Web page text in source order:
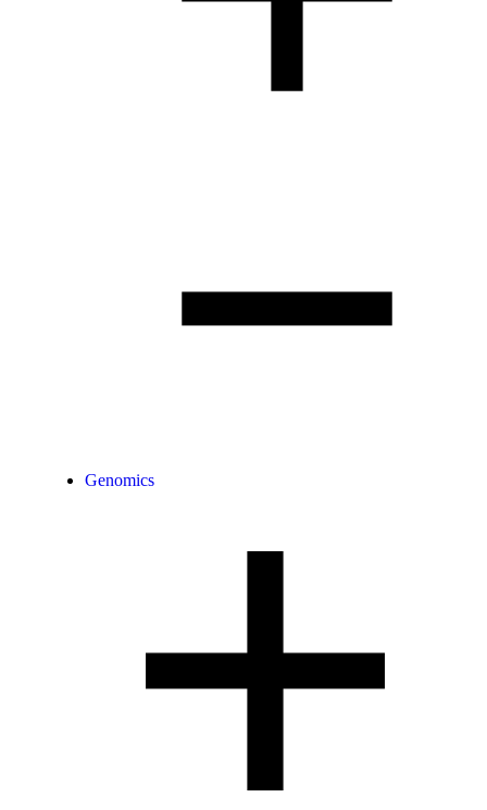
Genomics